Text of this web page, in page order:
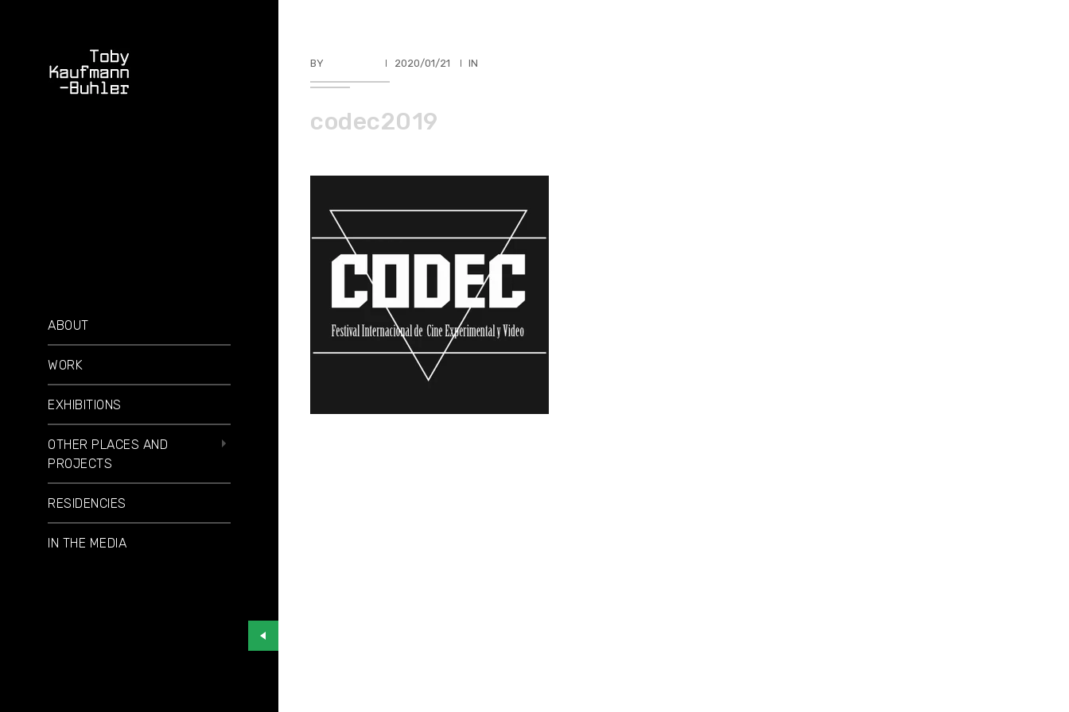
ABOUT
WORK
EXHIBITIONS
OTHER PLACES AND
PROJECTS
RESIDENCIES
IN THE MEDIA
BY 2020/01/21 IN
codec2019